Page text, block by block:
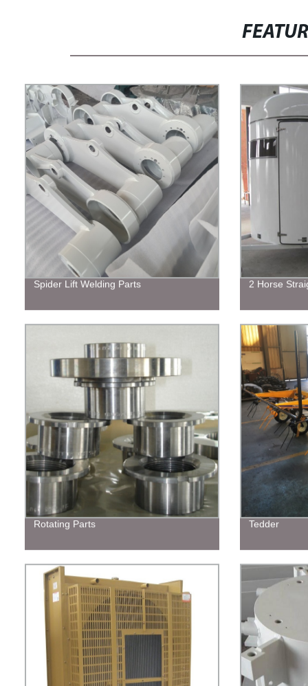
Spider Lift Welding Parts 2 Horse
Rotating Parts Tedder